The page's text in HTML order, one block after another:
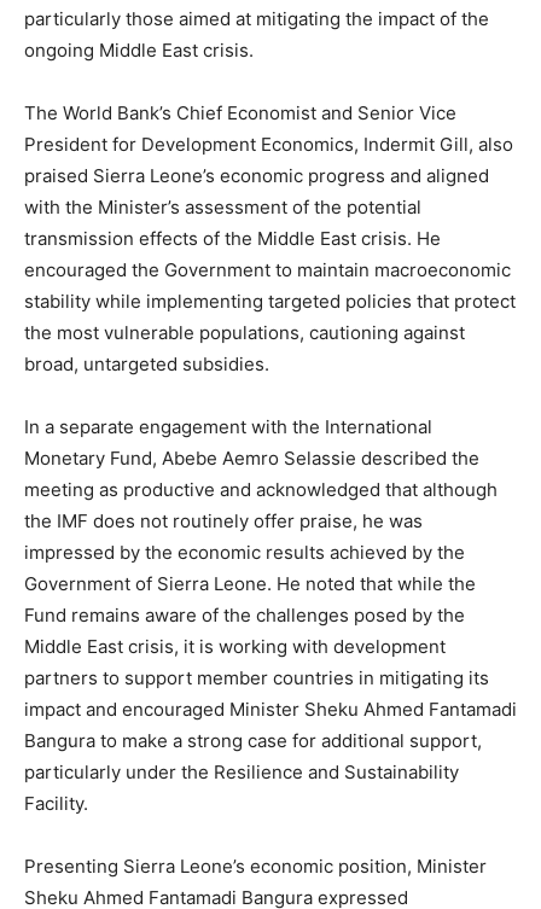
particularly those aimed at mitigating the impact of the
ongoing Middle East crisis.
The World Bank’s Chief Economist and Senior Vice
President for Development Economics, Indermit Gill, also
praised Sierra Leone’s economic progress and aligned
with the Minister’s assessment of the potential
transmission effects of the Middle East crisis. He
encouraged the Government to maintain macroeconomic
stability while implementing targeted policies that protect
the most vulnerable populations, cautioning against
broad, untargeted subsidies.
In a separate engagement with the International
Monetary Fund, Abebe Aemro Selassie described the
meeting as productive and acknowledged that although
the IMF does not routinely offer praise, he was
impressed by the economic results achieved by the
Government of Sierra Leone. He noted that while the
Fund remains aware of the challenges posed by the
Middle East crisis, it is working with development
partners to support member countries in mitigating its
impact and encouraged Minister Sheku Ahmed Fantamadi
Bangura to make a strong case for additional support,
particularly under the Resilience and Sustainability
Facility.
Presenting Sierra Leone’s economic position, Minister
Sheku Ahmed Fantamadi Bangura expressed